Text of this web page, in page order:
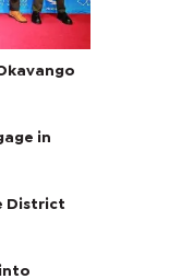
in
District
into